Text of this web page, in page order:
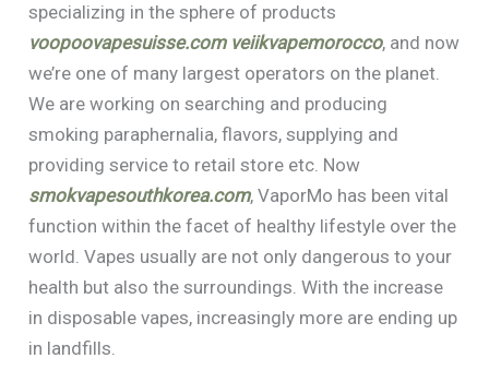
specializing in the sphere of products
voopoovapesuisse.com veiikvapemorocco, and now
we’re one of many largest operators on the planet.
We are working on searching and producing
smoking paraphernalia, flavors, supplying and
providing service to retail store etc. Now
smokvapesouthkorea.com, VaporMo has been vital
function within the facet of healthy lifestyle over the
world. Vapes usually are not only dangerous to your
health but also the surroundings. With the increase
in disposable vapes, increasingly more are ending up
in landfills.